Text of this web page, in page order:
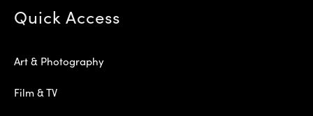
Quick Access
Art & Photography
Film & TV